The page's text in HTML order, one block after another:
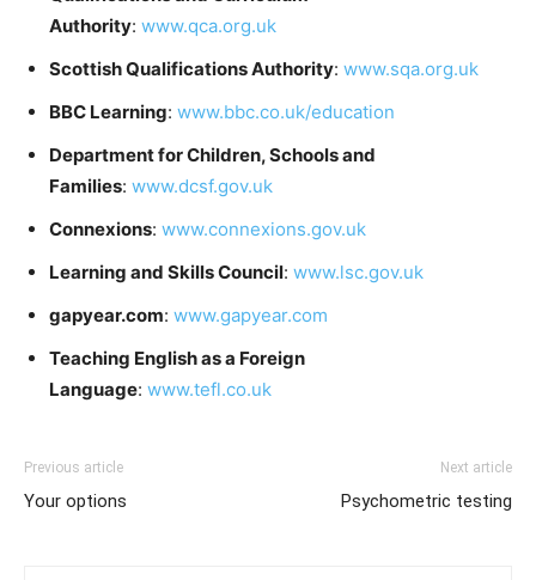
Authority: www.qca.org.uk
Scottish Qualifications Authority: www.sqa.org.uk
BBC Learning: www.bbc.co.uk/education
Department for Children, Schools and
Families: www.dcsf.gov.uk
Connexions: www.connexions.gov.uk
Learning and Skills Council: www.lsc.gov.uk
gapyear.com: www.gapyear.com
Teaching English as a Foreign
Language: www.tefl.co.uk
Previous article
Your options
Next article
Psychometric testing